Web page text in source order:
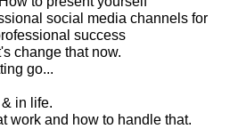
social media channels for
success
change that now.
go...
in life.
work and how to handle that.